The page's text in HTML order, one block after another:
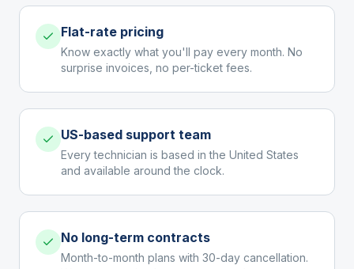
Flat-rate pricing
Know exactly what you'll pay every month. No
surprise invoices, no per-ticket fees.
US-based support team
Every technician is based in the United States
and available around the clock.
No long-term contracts
Month-to-month plans with 30-day cancellation.